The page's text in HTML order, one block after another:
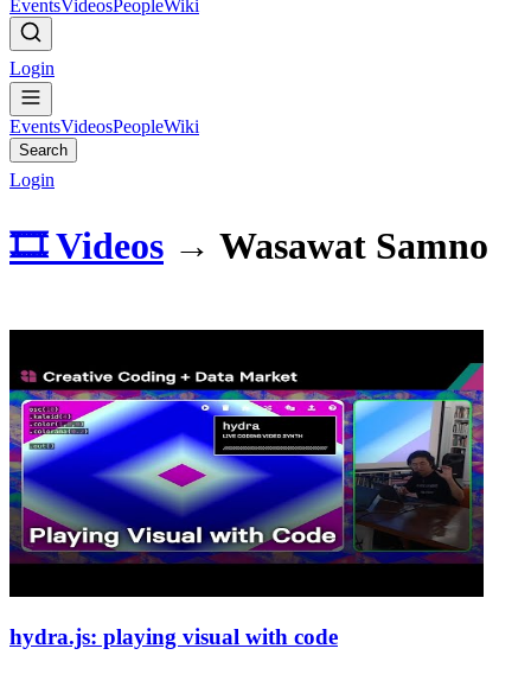
EventsVideosPeopleWiki
Login
EventsVideosPeopleWiki
Search
Login
🎞️ Videos → Wasawat Samno
hydra.js: playing visual with code